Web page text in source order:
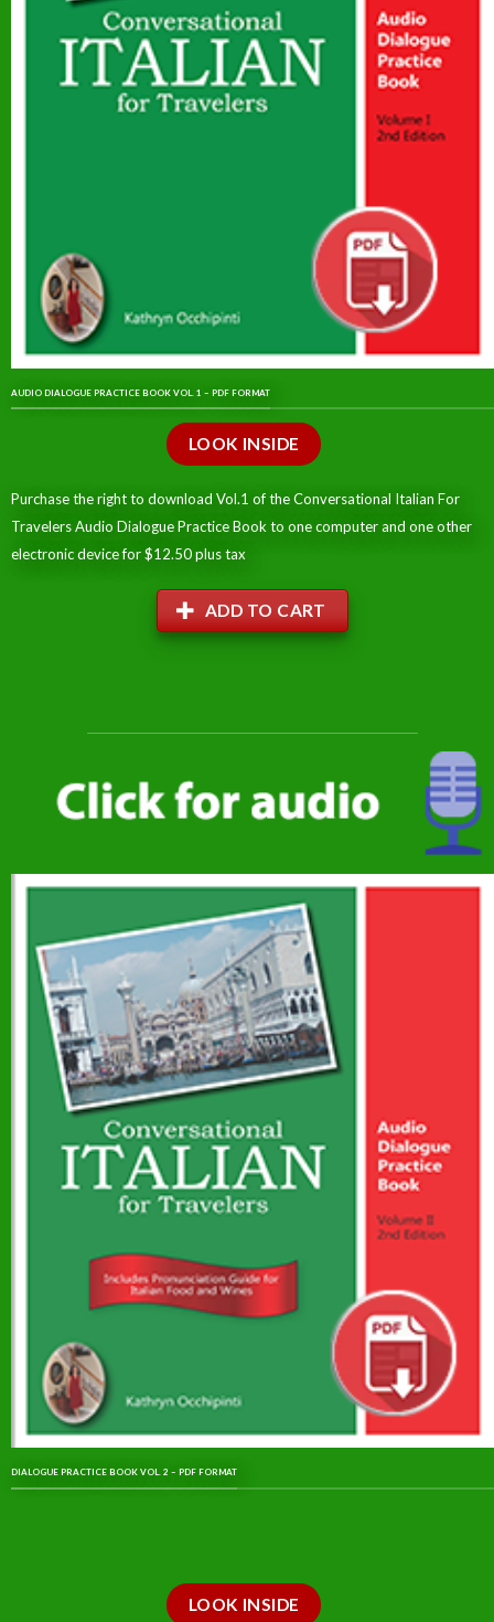
AUDIO DIALOGUE PRACTICE BOOK VOL. 1 – PDF FORMAT
LOOK INSIDE
Purchase the right to download Vol.1 of the Conversational Italian For
Travelers Audio Dialogue Practice Book to one computer and one other
electronic device for $12.50 plus tax
ADD TO CART
DIALOGUE PRACTICE BOOK VOL. 2 – PDF FORMAT
LOOK INSIDE